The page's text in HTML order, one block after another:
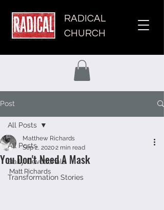
RADICAL
CHURCH
Post
All Posts
Daily Devotionals
Transformation Stories
All Posts
You Don't Need A Mask
Matthew Richards
Sep 2, 20202 min read
Matt Richards